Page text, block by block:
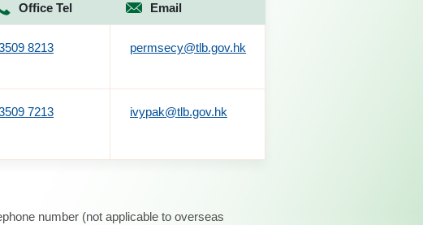
Office Tel Email
8213 permsecy@tlb.gov.hk
7213 ivypak@tlb.gov.hk
number (not applicable to overseas